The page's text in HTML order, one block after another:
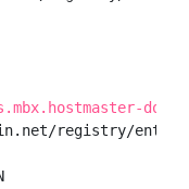
dod-
registry/entity/